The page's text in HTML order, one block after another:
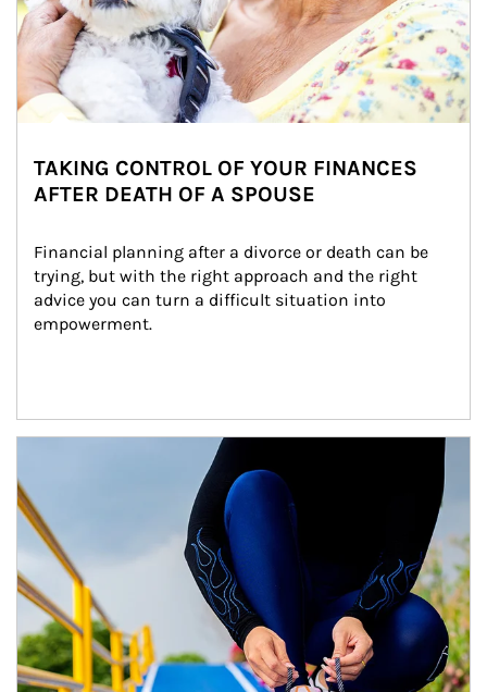
TAKING CONTROL OF YOUR FINANCES
AFTER DEATH OF A SPOUSE
Financial planning after a divorce or death can be
trying, but with the right approach and the right
advice you can turn a difficult situation into
empowerment.